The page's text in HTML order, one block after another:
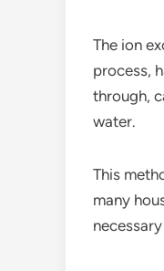
The ion
process,
through,
water.
This
many